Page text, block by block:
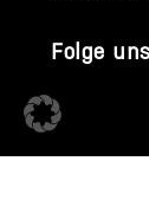
Folge